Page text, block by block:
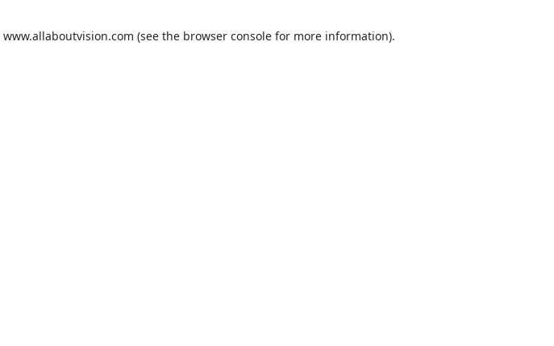
www.allaboutvision.com (see the browser console for more information).